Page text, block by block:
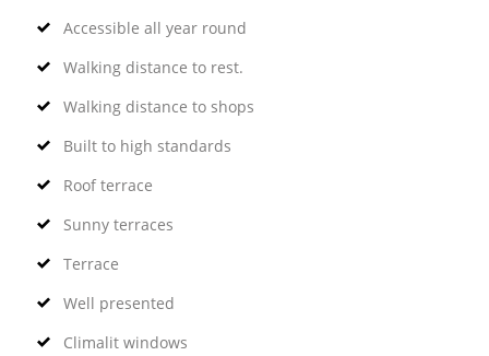
Accessible all year round
Walking distance to rest.
Walking distance to shops
Built to high standards
Roof terrace
Sunny terraces
Terrace
Well presented
Climalit windows